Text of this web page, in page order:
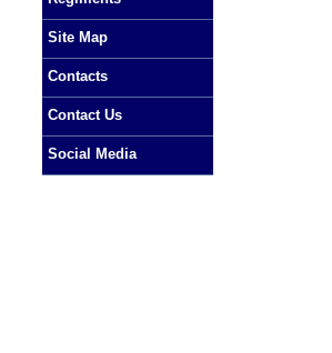
Site Map
Contacts
Contact Us
Social Media